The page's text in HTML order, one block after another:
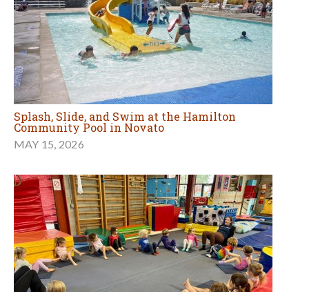
Splash, Slide, and Swim at the Hamilton
Community Pool in Novato
MAY 15, 2026